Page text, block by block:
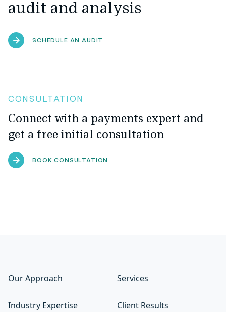
audit and analysis
SCHEDULE AN AUDIT
CONSULTATION
Connect with a payments expert and
get a free initial consultation
BOOK CONSULTATION
Our Approach Services
Industry Expertise Client Results